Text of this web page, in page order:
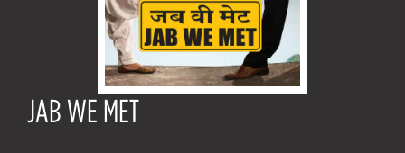
JAB WE MET